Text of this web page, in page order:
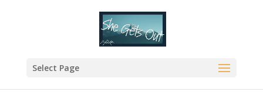
Select Page